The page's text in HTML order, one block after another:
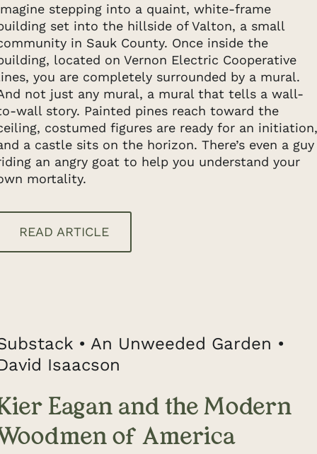
stepping into a quaint, white-frame
set into the hillside of Valton, a small
in Sauk County. Once inside the
located on Vernon Electric Cooperative
you are completely surrounded by a mural.
not just any mural, a mural that tells a wall-
wall story. Painted pines reach toward the
costumed figures are ready for an initiation,
a castle sits on the horizon. There’s even a guy
an angry goat to help you understand your
mortality.
READ ARTICLE
• An Unweeded Garden •
Isaacson
Eagan and the Modern
of America